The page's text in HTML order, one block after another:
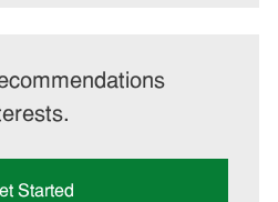
Started